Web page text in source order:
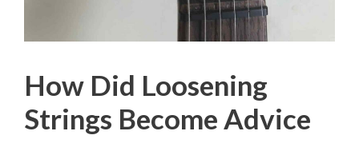
How Did Loosening
Strings Become Advice